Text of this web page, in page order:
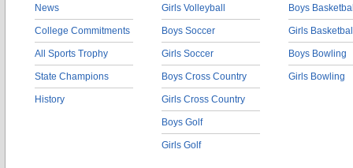
News
College Commitments
All Sports Trophy
State Champions
History
Girls Volleyball
Boys Soccer
Girls Soccer
Boys Cross Country
Girls Cross Country
Boys Golf
Girls Golf
Boys
Girls
Boys Bowling
Girls Bowling